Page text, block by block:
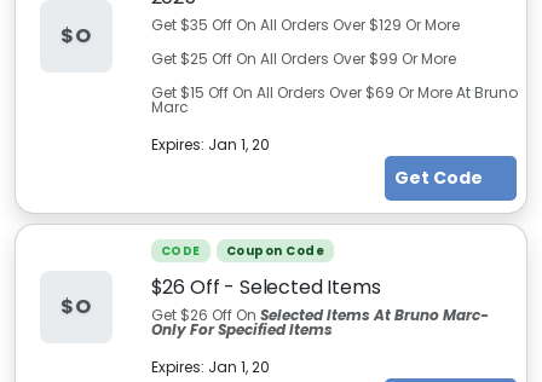
$O
Get $35 Off On All Orders Over $129 Or More
Get $25 Off On All Orders Over $99 Or More
Get $15 Off On All Orders Over $69 Or More At Bruno
Marc
Expires: Jan 1, 20
Get Code
$O
CODE Coupon Code
$26 Off - Selected Items
Get $26 Off On Selected Items At Bruno Marc-
Only For Specified Items
Expires: Jan 1, 20